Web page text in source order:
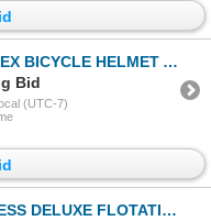
HELMET ADULT AGES 14 +
Bid
(UTC-7)
FLOTATION BELT